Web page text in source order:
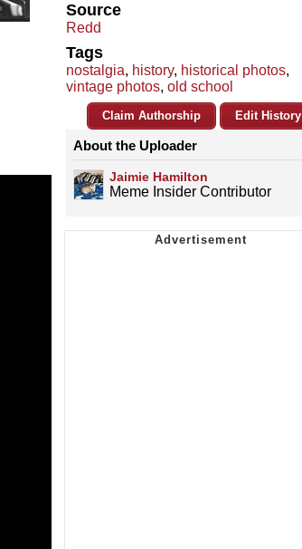
Source
Redd
Tags
nostalgia, history, historical photos,
vintage photos, old school
Claim Authorship Edit History
About the Uploader
Jaimie Hamilton
Meme Insider Contributor